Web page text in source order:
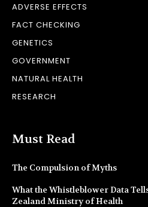
ADVERSE EFFECTS
FACT CHECKING
GENETICS
GOVERNMENT
NATURAL HEALTH
RESEARCH
Must Read
The Compulsion of Myths
What the Whistleblower Data
Zealand Ministry of Health